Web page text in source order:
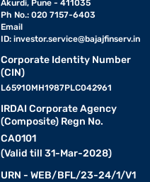
Akurdi, Pune - 411035
Ph No.: 020 7157-6403
Email
ID: investor.service@bajajfinserv.in
Corporate Identity Number
(CIN)
L65910MH1987PLC042961
IRDAI Corporate Agency
(Composite) Regn No.
CA0101
(Valid till 31-Mar-2028)
URN - WEB/BFL/23-24/1/V1